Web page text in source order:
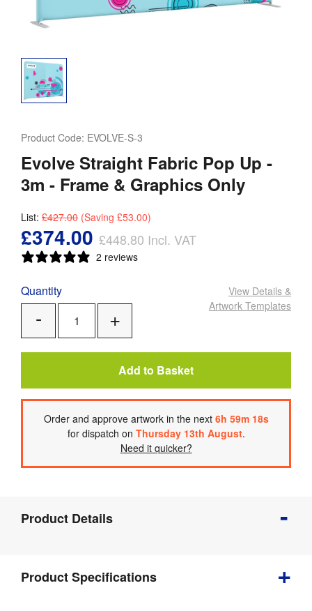
Product Code: EVOLVE-S-3
Evolve Straight Fabric Pop Up -
3m - Frame & Graphics Only
List: £427.00 (Saving £53.00)
£374.00 £448.80 Incl. VAT
2 reviews
Quantity
Remove
One
View Details &
Artwork Templates
Add to Basket
Orderand approve artwork in the next 6h 59m 17s
for dispatch on Thursday 13th August.
Need it quicker?
Info
Product
Product Details
Product Specifications